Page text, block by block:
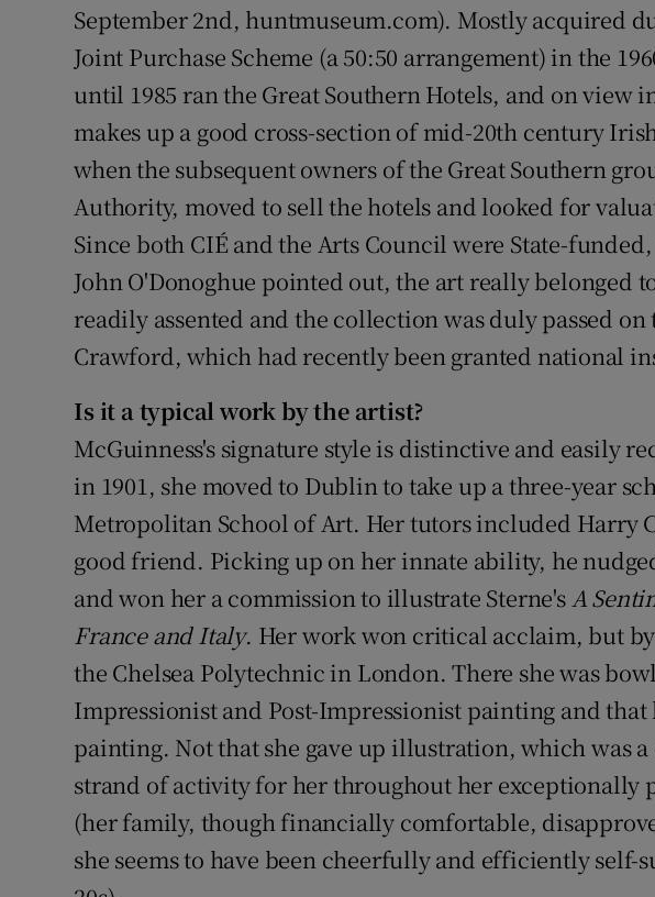
September 2nd, huntmuseum.com). Mostly acquired
Joint Purchase Scheme (a 50:50 arrangement) in the
until 1985 ran the Great Southern Hotels, and on view
makes up a good cross-section of mid-20th century
when the subsequent owners of the Great Southern
Authority, moved to sell the hotels and looked for
Since both CIÉ and the Arts Council were State-
John O'Donoghue pointed out, the art really belonged
readily assented and the collection was duly passed on
Crawford, which had recently been granted national
Is it a typical work by the artist?
McGuinness's signature style is distinctive and easily
in 1901, she moved to Dublin to take up a three-year
Metropolitan School of Art. Her tutors included Harry
good friend. Picking up on her innate ability, he
and won her a commission to illustrate Sterne'sA
France and Italy. Her work won critical acclaim, but by
the Chelsea Polytechnic in London. There she was
Impressionist and Post-Impressionist painting and
painting. Not that she gave up illustration, which was
strand of activity for her throughout her
(her family, though financially comfortable,
she seems to have been cheerfully and efficiently